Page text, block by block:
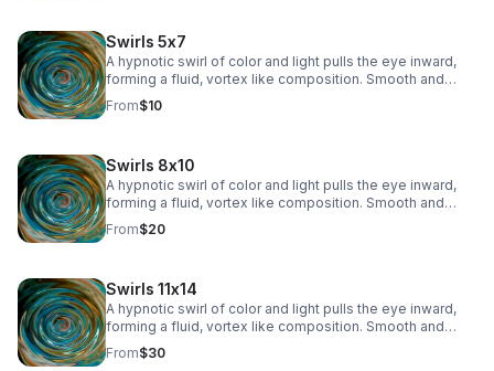
Swirls 5x7
A hypnotic swirl of color and light pulls the eye inward,
forming a fluid, vortex like composition. Smooth and
immersive, this piece adds depth and modern intrigue to
any space.
From$10
Swirls 8x10
A hypnotic swirl of color and light pulls the eye inward,
forming a fluid, vortex like composition. Smooth and
immersive, this piece adds depth and modern intrigue to
any space.
From$20
Swirls 11x14
A hypnotic swirl of color and light pulls the eye inward,
forming a fluid, vortex like composition. Smooth and
immersive, this piece adds depth and modern intrigue to
any space.>
From$30